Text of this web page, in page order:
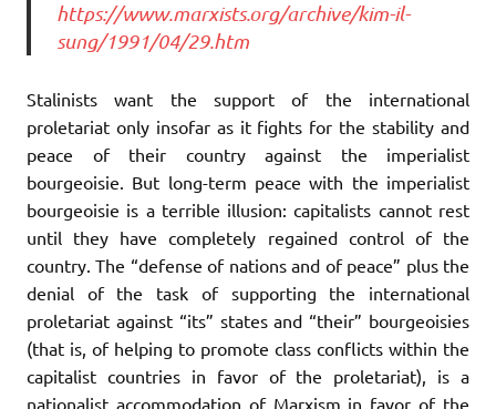
https://www.marxists.org/archive/kim-il-
sung/1991/04/29.htm
Stalinists want the support of the international
proletariat only insofar as it fights for the stability and
peace of their country against the imperialist
bourgeoisie. But long-term peace with the imperialist
bourgeoisie is a terrible illusion: capitalists cannot rest
until they have completely regained control of the
country. The “defense of nations and of peace” plus the
denial of the task of supporting the international
proletariat against “its” states and “their” bourgeoisies
(that is, of helping to promote class conflicts within the
capitalist countries in favor of the proletariat), is a
nationalist accommodation of Marxism in favor of the